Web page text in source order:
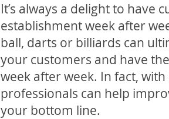
It’s always a delight to have
establishment week after
ball, darts or billiards can
your customers and have
week after week. In fact,
professionals can help
your bottom line.